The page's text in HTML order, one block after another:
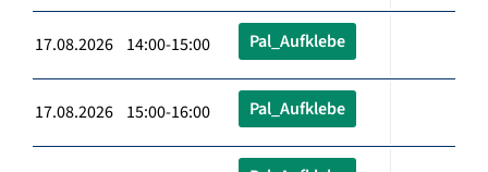
17.08.2026 14:00-15:00 Pal_Aufklebe
17.08.2026 15:00-16:00 Pal_Aufklebe